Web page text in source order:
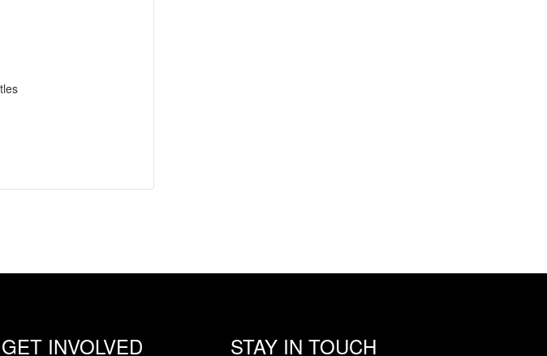
GET INVOLVED STAY IN TOUCH